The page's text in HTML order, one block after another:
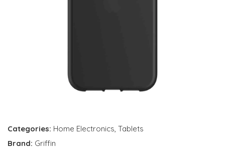
Categories: Home Electronics, Tablets
Brand: Griffin